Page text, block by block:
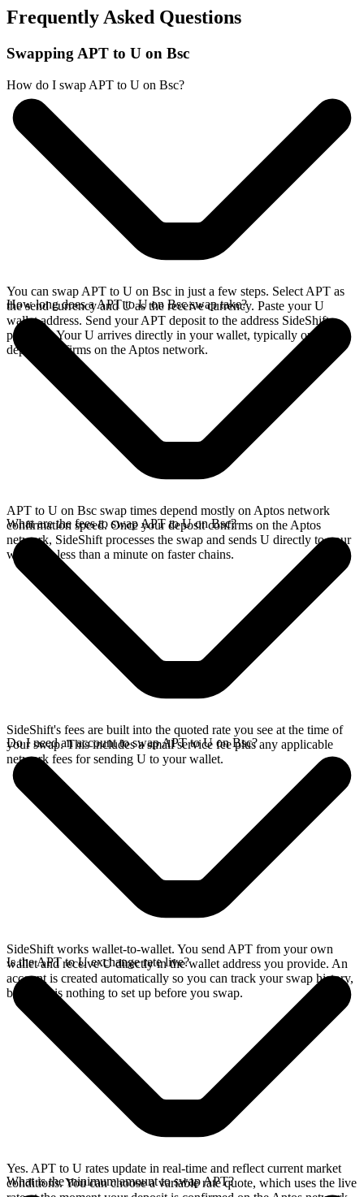
Frequently Asked Questions
Swapping APT to U on Bsc
How do I swap APT to U on Bsc?
You can swap APT to U on Bsc in just a few steps. Select APT as
the send currency and U as the receive currency. Paste your U
wallet address. Send your APT deposit to the address SideShift
provides. Your U arrives directly in your wallet, typically once the
deposit confirms on the Aptos network.
How long does a APT to U on Bsc swap take?
APT to U on Bsc swap times depend mostly on Aptos network
confirmation speed. Once your deposit confirms on the Aptos
network, SideShift processes the swap and sends U directly to your
wallet, in less than a minute on faster chains.
What are the fees to swap APT to U on Bsc?
SideShift's fees are built into the quoted rate you see at the time of
your swap. This includes a small service fee plus any applicable
network fees for sending U to your wallet.
Do I need an account to swap APT to U on Bsc?
SideShift works wallet-to-wallet. You send APT from your own
wallet and receive U directly in the wallet address you provide. An
account is created automatically so you can track your swap history,
but there is nothing to set up before you swap.
Is the APT to U exchange rate live?
Yes. APT to U rates update in real-time and reflect current market
conditions. You can choose a variable rate quote, which uses the live
What is the minimum amount to swap APT?